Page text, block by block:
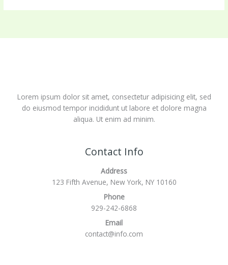
Lorem ipsum dolor sit amet, consectetur adipisicing elit, sed
do eiusmod tempor incididunt ut labore et dolore magna
aliqua. Ut enim ad minim.
Contact Info
Address
123 Fifth Avenue, New York, NY 10160
Phone
929-242-6868
Email
contact@info.com